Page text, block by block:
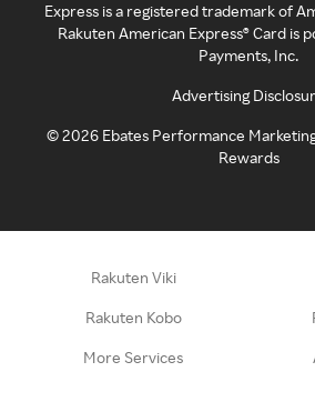
Express is a registered trademark of
Rakuten American Express® Card is
Payments, Inc.
Advertising
©2026 Ebates Performance
Rewards
Rakuten Viki
Rakuten Kobo
More Services